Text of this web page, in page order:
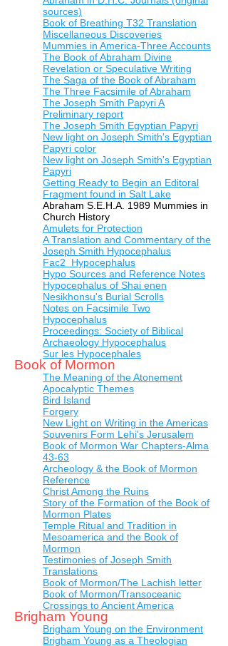
sources)
Book of Breathing T32 Translation
Miscellaneous Discoveries
Mummies in America-Three Accounts
The Book of Abraham Divine
Revelation or Speculative Writing
The Saga of the Book of Abraham
The Three Facsimile of Abraham
The Joseph Smith Papyri A
Preliminary report
The Joseph Smith Egyptian Papyri
New light on Joseph Smith's Egyptian
Papyri color
New light on Joseph Smith's Egyptian
Papyri
Getting Ready to Begin an Editoral
Fragment found in Salt Lake
Abraham S.E.H.A. 1989 Mummies in
Church History
Amulets for Protection
A Translation and Commentary of the
Joseph Smith Hypocephalus
Fac2 Hypocephalus
Hypo Sources and Reference Notes
Hypocephalus of Shai enen
Nesikhonsu's Burial Scrolls
Notes on Facsimile Two
Hypocephalus
Proceedings: Society of Biblical
Archaeology Hypocephalus
Sur les Hypocephales
Book of Mormon
The Meaning of the Atonement
Apocalyptic Themes
Bird Island
Forgery
New Light on Writing in the Americas
Souvenirs Form Lehi's Jerusalem
Book of Mormon War Chapters-Alma
43-63
Archeology & the Book of Mormon
Reference
Christ Among the Ruins
Story of the Formation of the Book of
Mormon Plates
Temple Ritual and Tradition in
Mesoamerica and the Book of
Mormon
Testimonies of Joseph Smith
Translations
Book of Mormon/The Lachish letter
Book of Mormon/Transoceanic
Crossings to Ancient America
Brigham Young
Brigham Young on the Environment
Brigham Young as a Theologian